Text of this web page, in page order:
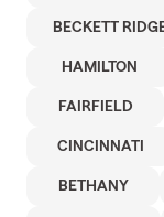
BECKETT
HAMILTON
FAIRFIELD
CINCINNATI
BETHANY